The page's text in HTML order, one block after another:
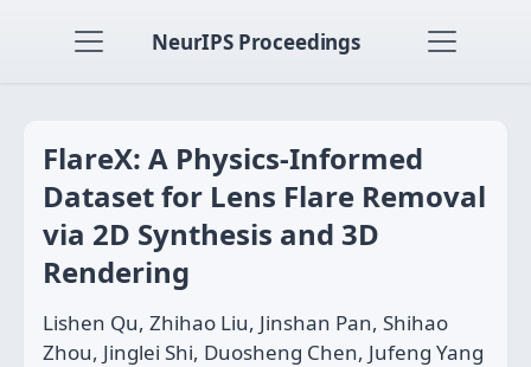
NeurIPS Proceedings
FlareX: A Physics-Informed
Dataset for Lens Flare Removal
via 2D Synthesis and 3D
Rendering
Lishen Qu, Zhihao Liu, Jinshan Pan, Shihao
Zhou, Jinglei Shi, Duosheng Chen, Jufeng Yang